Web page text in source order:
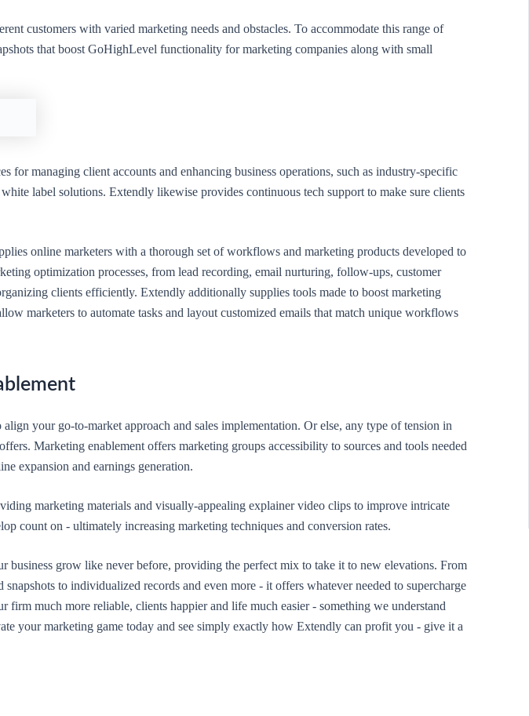
customers with varied marketing needs and obstacles. To accommodate this range of
that boost GoHighLevel functionality for marketing companies along with small
for managing client accounts and enhancing business operations, such as industry-specific
label solutions. Extendly likewise provides continuous tech support to make sure clients
online marketers with a thorough set of workflows and marketing products developed to
optimization processes, from lead recording, email nurturing, follow-ups, customer
clients efficiently. Extendly additionally supplies tools made to boost marketing
marketers to automate tasks and layout customized emails that match unique workflows
align your go-to-market approach and sales implementation. Or else, any type of tension in
Marketing enablement offers marketing groups accessibility to sources and tools needed
expansion and earnings generation.
marketing materials and visually-appealing explainer video clips to improve intricate
count on - ultimately increasing marketing techniques and conversion rates.
business grow like never before, providing the perfect mix to take it to new elevations. From
snapshots to individualized records and even more - it offers whatever needed to supercharge
much more reliable, clients happier and life much easier - something we understand
your marketing game today and see simply exactly how Extendly can profit you - give it a